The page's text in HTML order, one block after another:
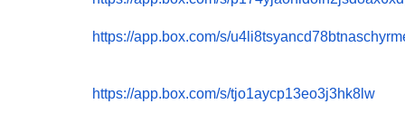
https://app.box.com/s/
https://app.box.com/s/tjo1aycp13eo3j3hk8lw